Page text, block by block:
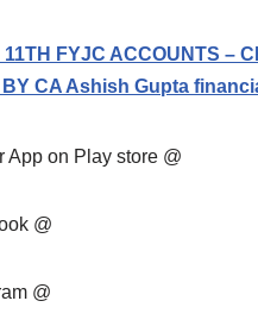
FYJC ACCOUNTS –
BY CA Ashish Gupta
App on Play store @
@
@